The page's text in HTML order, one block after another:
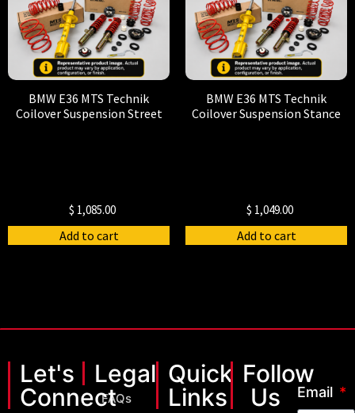
BMW E36 MTS Technik
Coilover Suspension Street
$ 1,085.00
Add to cart
BMW E36 MTS Technik
Coilover Suspension Stance
$ 1,049.00
Add to cart
Let's
Connect
Legal
FAQs
Quick
Links
Follow
Us
Email